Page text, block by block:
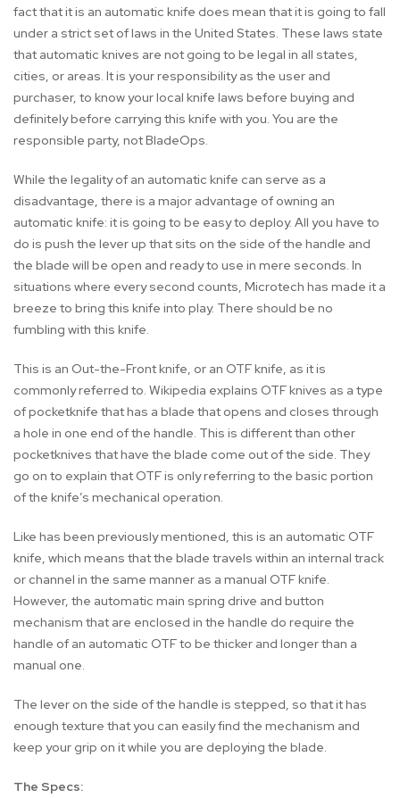
fact that it is an automatic knife does mean that it is going to fall
under a strict set of laws in the United States. These laws state
that automatic knives are not going to be legal in all states,
cities, or areas. It is your responsibility as the user and
purchaser, to know your local knife laws before buying and
definitely before carrying this knife with you. You are the
responsible party, not BladeOps.
While the legality of an automatic knife can serve as a
disadvantage, there is a major advantage of owning an
automatic knife: it is going to be easy to deploy. All you have to
do is push the lever up that sits on the side of the handle and
the blade will be open and ready to use in mere seconds. In
situations where every second counts, Microtech has made it a
breeze to bring this knife into play. There should be no
fumbling with this knife.
This is an Out-the-Front knife, or an OTF knife, as it is
commonly referred to. Wikipedia explains OTF knives as a type
of pocketknife that has a blade that opens and closes through
a hole in one end of the handle. This is different than other
pocketknives that have the blade come out of the side. They
go on to explain that OTF is only referring to the basic portion
of the knife’s mechanical operation.
Like has been previously mentioned, this is an automatic OTF
knife, which means that the blade travels within an internal track
or channel in the same manner as a manual OTF knife.
However, the automatic main spring drive and button
mechanism that are enclosed in the handle do require the
handle of an automatic OTF to be thicker and longer than a
manual one.
The lever on the side of the handle is stepped, so that it has
enough texture that you can easily find the mechanism and
keep your grip on it while you are deploying the blade.
The Specs: